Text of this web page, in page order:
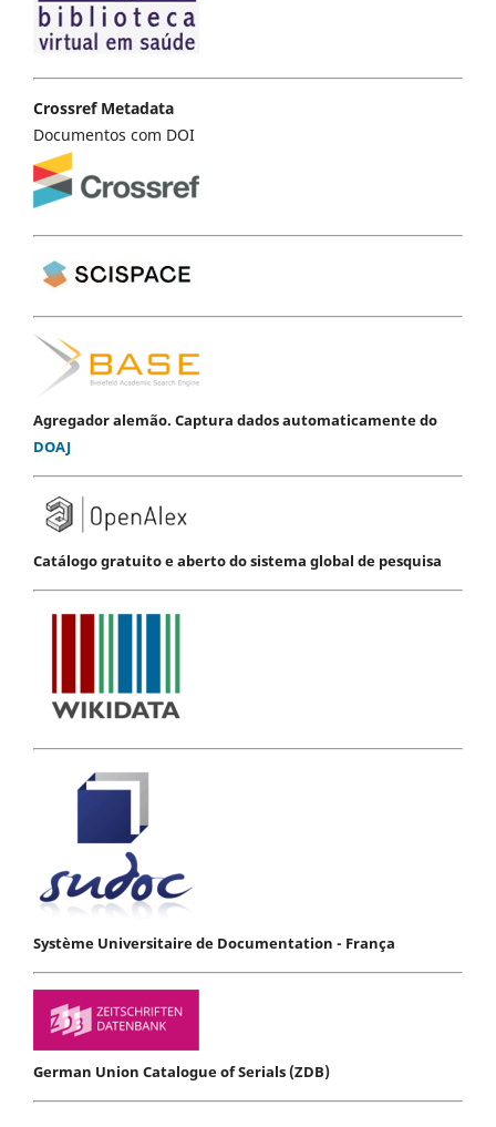
Crossref Metadata
Documentos com DOI
Agregador alemão. Captura dados automaticamente do
DOAJ
Catálogo gratuito e aberto do sistema global de pesquisa
Système Universitaire de Documentation - França
German Union Catalogue of Serials (ZDB)